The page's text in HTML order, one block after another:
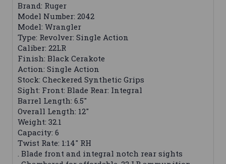
Brand: Ruger
Model Number: 2042
Model: Wrangler
Type: Revolver: Single Action
Caliber: 22LR
Finish: Black Cerakote
Action: Single Action
Stock: Checkered Synthetic Grips
Sight: Front: Blade Rear: Integral
Barrel Length: 6.5"
Overall Length: 12"
Weight: 32.1
Capacity: 6
Twist Rate: 1:14" RH
. Blade front and integral notch rear sights